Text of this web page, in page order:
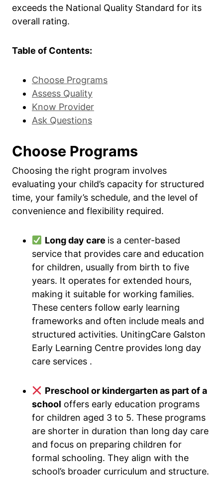
exceeds the National Quality Standard for its
overall rating.
Table of Contents:
Choose Programs
Assess Quality
Know Provider
Ask Questions
Choose Programs
Choosing the right program involves
evaluating your child’s capacity for structured
time, your family’s schedule, and the level of
convenience and flexibility required.
Long day care is a center-based
service that provides care and education
for children, usually from birth to five
years. It operates for extended hours,
making it suitable for working families.
These centers follow early learning
frameworks and often include meals and
structured activities. UnitingCare Galston
Early Learning Centre provides long day
care services .
Preschool or kindergarten as part of a
school offers early education programs
for children aged 3 to 5. These programs
are shorter in duration than long day care
and focus on preparing children for
formal schooling. They align with the
school’s broader curriculum and structure.